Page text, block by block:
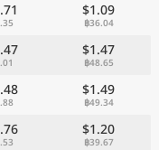
$1.09
฿36.04
$1.47
฿48.65
$1.49
฿49.34
$1.20
฿39.67